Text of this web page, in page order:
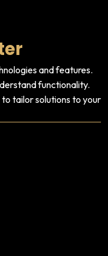
and features.
functionality.
tailor solutions to your